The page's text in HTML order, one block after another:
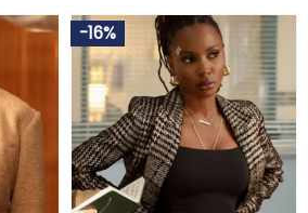
-16%